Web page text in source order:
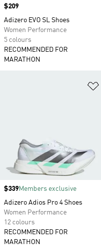
Price
$209
Adizero EVO SL Shoes
Women Performance
5 colours
RECOMMENDED FOR
MARATHON
Price
$339Members exclusive
Adizero Adios Pro 4 Shoes
Women Performance
12 colours
RECOMMENDED FOR
MARATHON